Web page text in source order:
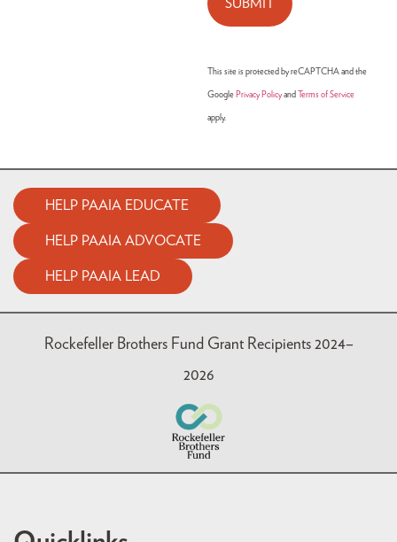
This site is protected by reCAPTCHA and the
Google Privacy Policy and Terms of Service
apply.
HELP PAAIA EDUCATE
HELP PAAIA ADVOCATE
HELP PAAIA LEAD
Rockefeller Brothers Fund Grant Recipients 2024–
2026